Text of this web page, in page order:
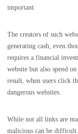
important.
The creators of such
generating cash, even
requires a financial
website but also spend
result, when users click
dangerous websites.
While not all links are
malicious can be